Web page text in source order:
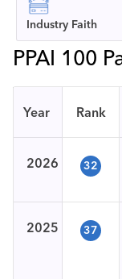
Industry Faith
PPAI 100
Year Rank
2026 32
2025 37